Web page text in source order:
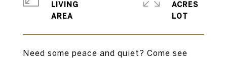
Need some peace and quiet? Come see
LIVING
ACRES